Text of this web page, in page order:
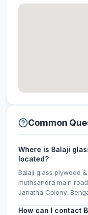
Common
Where is Balaji
located?
Balaji glass plywood
muthsandra main
Janatha Colony,
How can I contact